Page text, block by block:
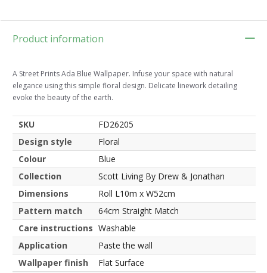
Product information
A Street Prints Ada Blue Wallpaper. Infuse your space with natural
elegance using this simple floral design. Delicate linework detailing
evoke the beauty of the earth.
SKU
FD26205
Design style
Floral
Colour
Blue
Collection
Scott Living By Drew & Jonathan
Dimensions
Roll L10m x W52cm
Pattern match
64cm Straight Match
Care instructions Washable
Application
Paste the wall
Wallpaper finish
Flat Surface